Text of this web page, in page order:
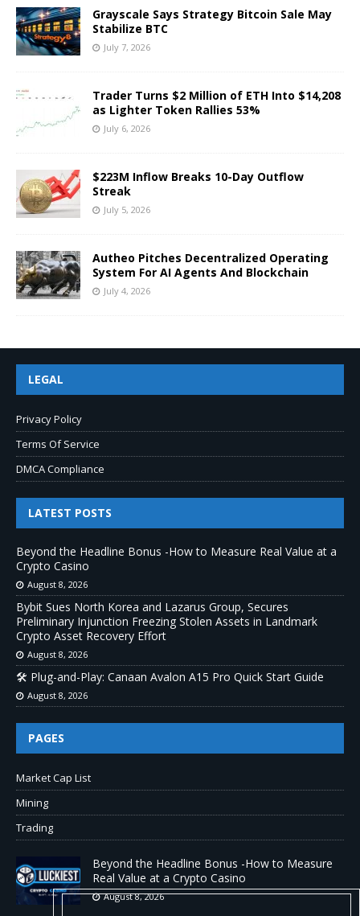
Grayscale Says Strategy Bitcoin Sale May
Stabilize BTC
July 7, 2026
Trader Turns $2 Million of ETH Into $14,208
as Lighter Token Rallies 53%
July 6, 2026
$223M Inflow Breaks 10-Day Outflow
Streak
July 5, 2026
Autheo Pitches Decentralized Operating
System For AI Agents And Blockchain
July 4, 2026
LEGAL
Privacy Policy
Terms Of Service
DMCA Compliance
LATEST POSTS
Beyond the Headline Bonus -How to Measure Real Value at a
Crypto Casino
August 8, 2026
Bybit Sues North Korea and Lazarus Group, Secures
Preliminary Injunction Freezing Stolen Assets in Landmark
Crypto Asset Recovery Effort
August 8, 2026
🛠️ Plug-and-Play: Canaan Avalon A15 Pro Quick Start Guide
August 8, 2026
PAGES
Market Cap List
Mining
Trading
Beyond the Headline Bonus -How to Measure
Real Value at a Crypto Casino
August 8, 2026